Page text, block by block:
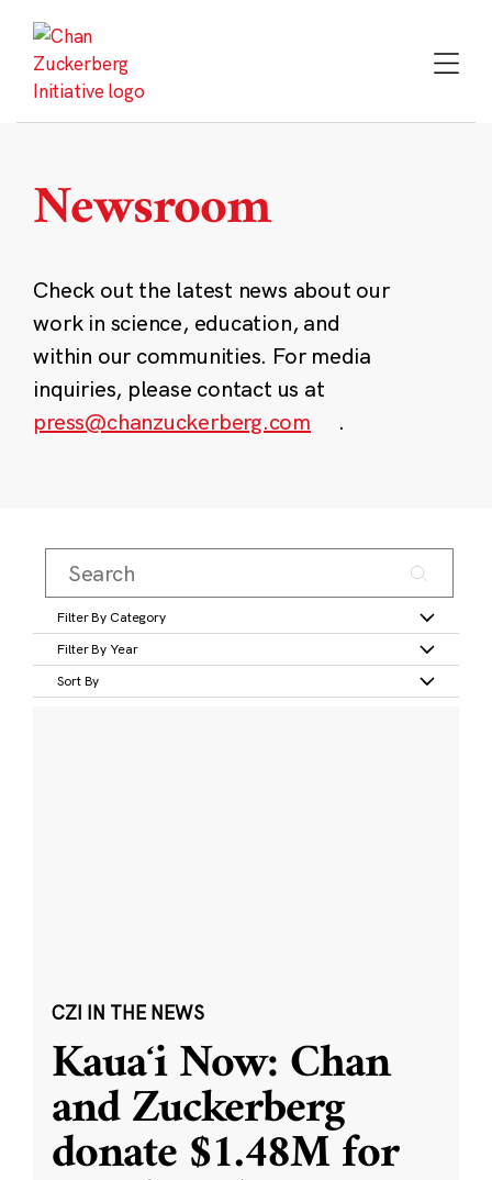
content
Newsroom
Check out the latest news about our
work in science, education, and
within our communities. For media
inquiries, please contact us at
press@chanzuckerberg.com
.
Filter By Category
Filter By Year
Sort By
CZI IN THE NEWS
Kauaʻi Now: Chan
and Zuckerberg
donate $1.48M for